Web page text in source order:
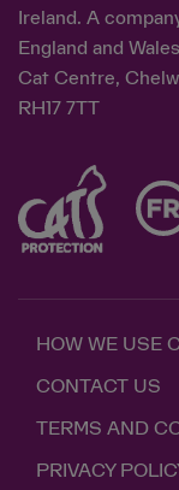
Ireland. A
England and
Cat Centre,
RH17 7TT
HOW WE USE
CONTACT US
TERMS AND
PRIVACY